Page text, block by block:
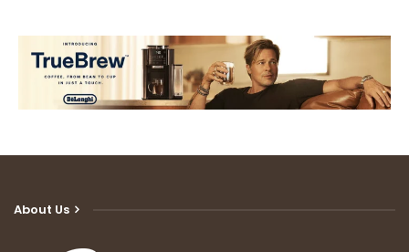
About Us